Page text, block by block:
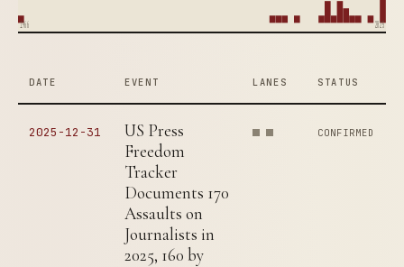
1966 2025
DATE EVENT LANES STATUS
2025-12-31
US Press
Freedom
Tracker
Documents 170
Assaults on
Journalists in
2025, 160 by
CONFIRMED